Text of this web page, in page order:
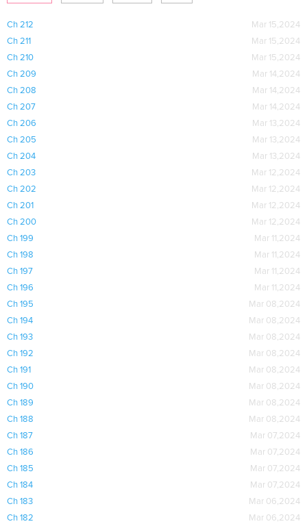
Ch 212
Mar 15,2024
Ch 211
Mar 15,2024
Ch 210
Mar 15,2024
Ch 209
Mar 14,2024
Ch 208
Mar 14,2024
Ch 207
Mar 14,2024
Ch 206
Mar 13,2024
Ch 205
Mar 13,2024
Ch 204
Mar 13,2024
Ch 203
Mar 12,2024
Ch 202
Mar 12,2024
Ch 201
Mar 12,2024
Ch 200
Mar 12,2024
Ch 199
Mar 11,2024
Ch 198
Mar 11,2024
Ch 197
Mar 11,2024
Ch 196
Mar 11,2024
Ch 195
Mar 08,2024
Ch 194
Mar 08,2024
Ch 193
Mar 08,2024
Ch 192
Mar 08,2024
Ch 191
Mar 08,2024
Ch 190
Mar 08,2024
Ch 189
Mar 08,2024
Ch 188
Mar 08,2024
Ch 187
Mar 07,2024
Ch 186
Mar 07,2024
Ch 185
Mar 07,2024
Ch 184
Mar 07,2024
Ch 183
Mar 06,2024
Ch 182
Mar 06,2024